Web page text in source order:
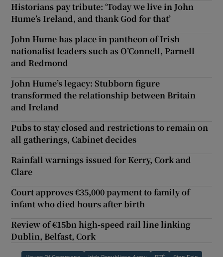
Historians pay tribute: ‘Today we live in John
Hume’s Ireland, and thank God for that’
John Hume has place in pantheon of Irish
nationalist leaders such as O’Connell, Parnell
and Redmond
John Hume’s legacy: Stubborn figure
transformed the relationship between Britain
and Ireland
Pubs to stay closed and restrictions to remain on
all gatherings, Cabinet decides
Rainfall warnings issued for Kerry, Cork and
Clare
Court approves €35,000 payment to family of
infant who died hours after birth
Review of €15bn high-speed rail line linking
Dublin, Belfast, Cork